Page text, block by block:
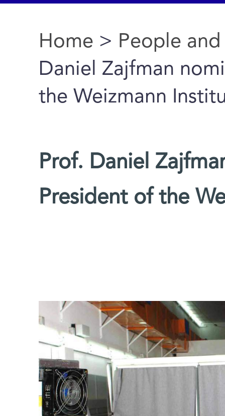
You are here
Home > People and
Daniel Zajfman
the Weizmann
Prof. Daniel
President of the